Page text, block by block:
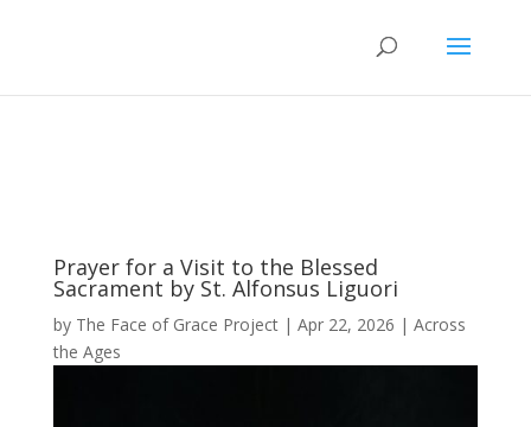
Prayer for a Visit to the Blessed
Sacrament by St. Alfonsus Liguori
by The Face of Grace Project| Apr 22, 2026 | Across
the Ages